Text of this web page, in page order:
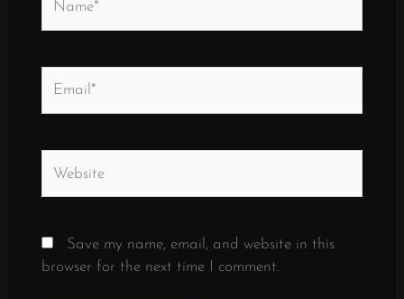
Save my name, email, and website in this
browser for the next time I comment.